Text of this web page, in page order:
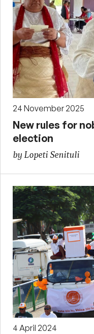
24 November 2025
New rules for
election
by Lopeti Senituli
4 April 2024